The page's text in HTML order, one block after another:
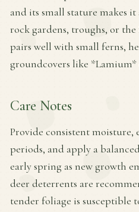
and its small stature makes
rock gardens, troughs, or
pairs well with small ferns,
groundcovers like
Care Notes
Provide consistent
periods, and apply a
early spring as new growth
deer deterrents are
tender foliage is susceptible